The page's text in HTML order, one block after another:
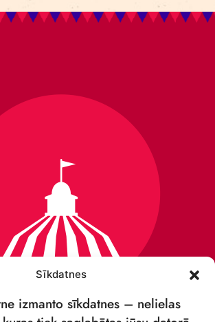
Sīkdatnes
izmanto sīkdatnes – nelielas